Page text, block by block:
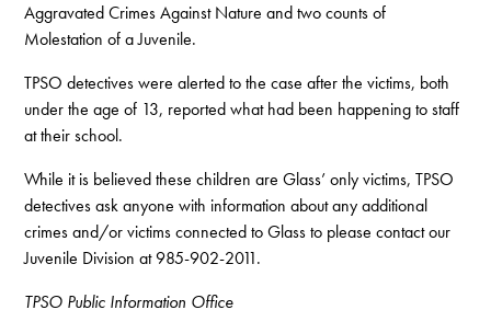
Aggravated Crimes Against Nature and two counts of
Molestation of a Juvenile.
TPSO detectives were alerted to the case after the victims, both
under the age of 13, reported what had been happening to staff
at their school.
While it is believed these children are Glass’ only victims, TPSO
detectives ask anyone with information about any additional
crimes and/or victims connected to Glass to please contact our
Juvenile Division at 985-902-2011.
TPSO Public Information Office